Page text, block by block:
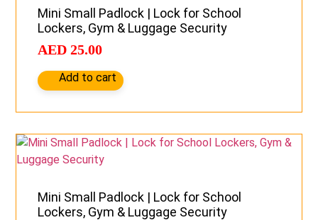
Mini Small Padlock | Lock for School
Lockers, Gym & Luggage Security
AED 25.00
Add to cart
Mini Small Padlock | Lock for School
Lockers, Gym & Luggage Security